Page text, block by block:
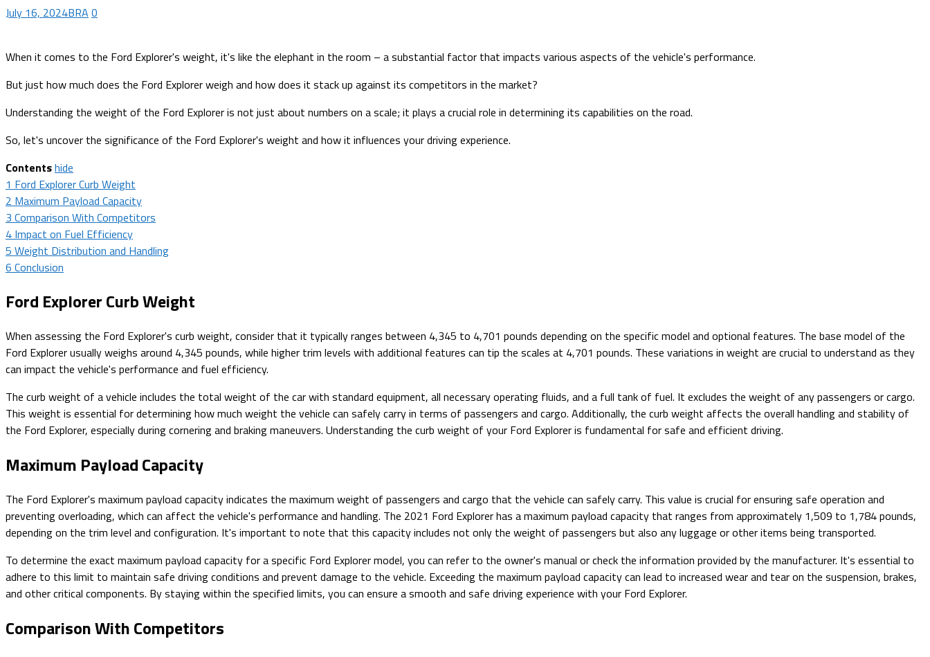
July 16, 2024BRA 0
When it comes to the Ford Explorer's weight, it's like the elephant in the room – a substantial factor that impacts various aspects of the vehicle's performance.
But just how much does the Ford Explorer weigh and how does it stack up against its competitors in the market?
Understanding the weight of the Ford Explorer is not just about numbers on a scale; it plays a crucial role in determining its capabilities on the road.
So, let's uncover the significance of the Ford Explorer's weight and how it influences your driving experience.
Contentshide
1 Ford Explorer Curb Weight
2 Maximum Payload Capacity
3 Comparison With Competitors
4 Impact on Fuel Efficiency
5 Weight Distribution and Handling
6 Conclusion
Ford Explorer Curb Weight
When assessing the Ford Explorer's curb weight, consider that it typically ranges between 4,345 to 4,701 pounds depending on the specific model and optional features. The base model of the
Ford Explorer usually weighs around 4,345 pounds, while higher trim levels with additional features can tip the scales at 4,701 pounds. These variations in weight are crucial to understand as they
can impact the vehicle's performance and fuel efficiency.
The curb weight of a vehicle includes the total weight of the car with standard equipment, all necessary operating fluids, and a full tank of fuel. It excludes the weight of any passengers or cargo.
This weight is essential for determining how much weight the vehicle can safely carry in terms of passengers and cargo. Additionally, the curb weight affects the overall handling and stability of
the Ford Explorer, especially during cornering and braking maneuvers. Understanding the curb weight of your Ford Explorer is fundamental for safe and efficient driving.
Maximum Payload Capacity
The Ford Explorer's maximum payload capacity indicates the maximum weight of passengers and cargo that the vehicle can safely carry. This value is crucial for ensuring safe operation and
preventing overloading, which can affect the vehicle's performance and handling. The 2021 Ford Explorer has a maximum payload capacity that ranges from approximately 1,509 to 1,784 pounds,
depending on the trim level and configuration. It's important to note that this capacity includes not only the weight of passengers but also any luggage or other items being transported.
To determine the exact maximum payload capacity for a specific Ford Explorer model, you can refer to the owner's manual or check the information provided by the manufacturer. It's essential to
adhere to this limit to maintain safe driving conditions and prevent damage to the vehicle. Exceeding the maximum payload capacity can lead to increased wear and tear on the suspension, brakes,
and other critical components. By staying within the specified limits, you can ensure a smooth and safe driving experience with your Ford Explorer.
Comparison With Competitors